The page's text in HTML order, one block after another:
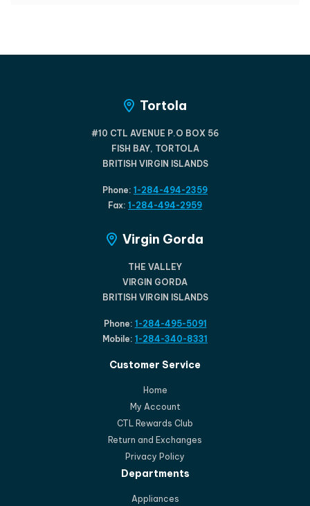
Tortola
#10 CTL AVENUE P.O BOX 56
FISH BAY, TORTOLA
BRITISH VIRGIN ISLANDS
Phone: 1-284-494-2359
Fax: 1-284-494-2959
Virgin Gorda
THE VALLEY
VIRGIN GORDA
BRITISH VIRGIN ISLANDS
Phone: 1-284-495-5091
Mobile: 1-284-340-8331
Customer Service
Home
My Account
CTL Rewards Club
Return and Exchanges
Privacy Policy
Departments
Appliances